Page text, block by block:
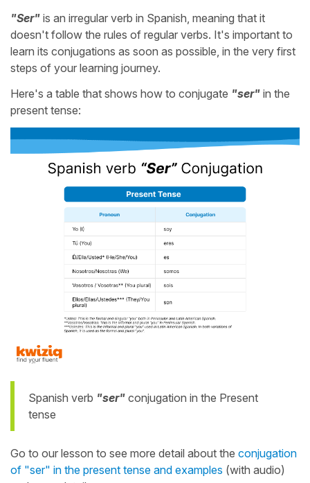
"Ser" is an irregular verb in Spanish, meaning that it
doesn't follow the rules of regular verbs. It's important to
learn its conjugations as soon as possible, in the very first
steps of your learning journey.
Here's a table that shows how to conjugate "ser" in the
present tense:
Spanish verb "ser" conjugation in the Present
tense
Go to our lesson to see more detail about the conjugation
of "ser" in the present tense and examples (with audio)